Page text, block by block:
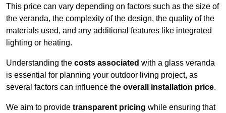
This price can vary depending on factors such as the size of
the veranda, the complexity of the design, the quality of the
materials used, and any additional features like integrated
lighting or heating.
Understanding the costs associated with a glass veranda
is essential for planning your outdoor living project, as
several factors can influence the overall installation price.
We aim to provide transparent pricing while ensuring that